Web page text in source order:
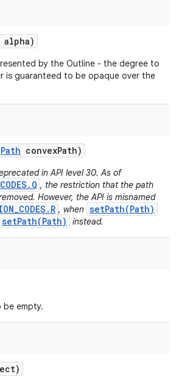
by the Outline - the degree to
is guaranteed to be opaque over the
Path convexPath)
in API level 30. As of
, the restriction that the path
However, the API is misnamed
, when setPath(Path)
setPath(Path) instead.
empty.